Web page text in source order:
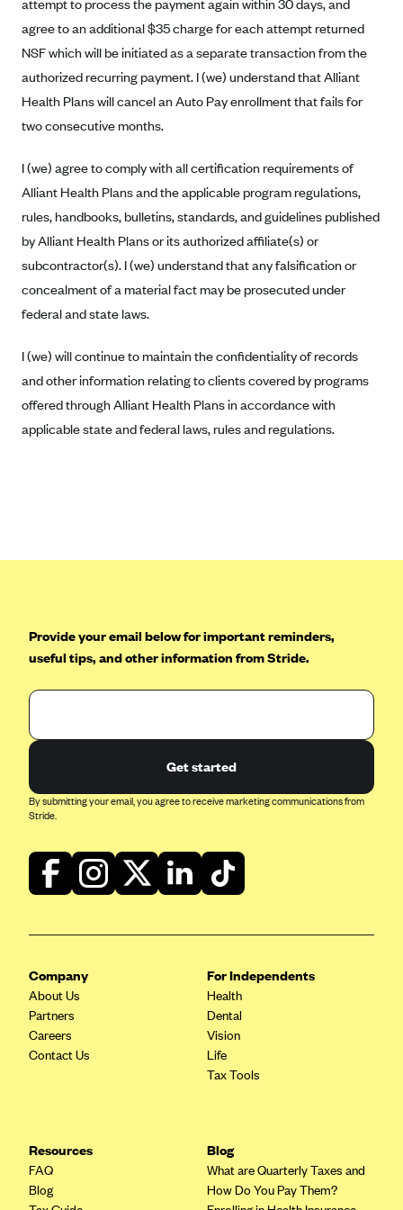
Tufts Health Plan
UnitedHealthcare of New York, Inc.
Univera Healthcare
University of Utah Health Insurance Plans
UPMC Health Plan
Valley Health Plan
Virginia Premier
WellCare of New York
Wellmark Value Health Plan, Inc.
attempt to process the payment again within 30 days, and
agree to an additional $35 charge for each attempt returned
NSF which will be initiated as a separate transaction from the
authorized recurring payment. I (we) understand that Alliant
Health Plans will cancel an Auto Pay enrollment that fails for
two consecutive months.
I (we) agree to comply with all certification requirements of
Alliant Health Plans and the applicable program regulations,
rules, handbooks, bulletins, standards, and guidelines published
by Alliant Health Plans or its authorized affiliate(s) or
subcontractor(s). I (we) understand that any falsification or
concealment of a material fact may be prosecuted under
federal and state laws.
I (we) will continue to maintain the confidentiality of records
and other information relating to clients covered by programs
offered through Alliant Health Plans in accordance with
applicable state and federal laws, rules and regulations.
Provide your email below for important reminders,
useful tips, and other information from Stride.
Get started
By submitting your email, you agree to receive marketing communications from
Stride.
Company
About Us
Partners
Careers
Contact Us
For Independents
Health
Dental
Vision
Life
Tax Tools
Resources
FAQ
Blog
Blog
What are Quarterly Taxes and
How Do You Pay Them?